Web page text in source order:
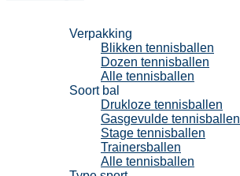
Verpakking
Blikken tennisballen
Dozen tennisballen
Alle tennisballen
Soort bal
Drukloze tennisballen
Gasgevulde tennisballen
Stage tennisballen
Trainersballen
Alle tennisballen